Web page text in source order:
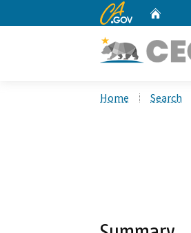
CA.gov
Home Search